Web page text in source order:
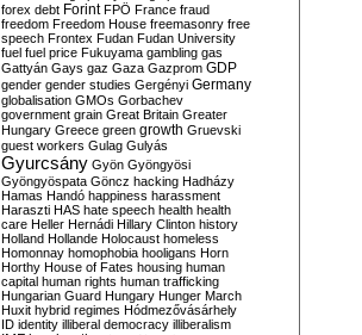
forex debt Forint FPÖ France fraud
freedom Freedom House freemasonry free
speech Frontex Fudan Fudan University
fuel fuel price Fukuyama gambling gas
Gattyán Gays gaz Gaza Gazprom GDP
gender gender studies Gergényi Germany
globalisation GMOs Gorbachev
government grain Great Britain Greater
Hungary Greece green growth Gruevski
guest workers Gulag Gulyás
Gyurcsány Gyön Gyöngyösi
Gyöngyöspata Göncz hacking Hadházy
Hamas Handó happiness harassment
Haraszti HAS hate speech health health
care Heller Hernádi Hillary Clinton history
Holland Hollande Holocaust homeless
Homonnay homophobia hooligans Horn
Horthy House of Fates housing human
capital human rights human trafficking
Hungarian Guard Hungary Hunger March
Huxit hybrid regimes Hódmezővásárhely
ID identity illiberal democracy illiberalism